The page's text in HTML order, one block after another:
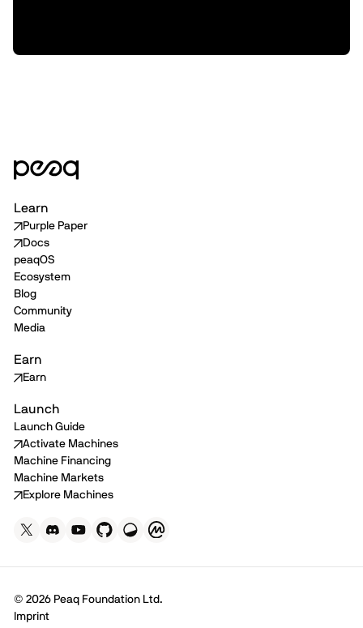
Learn
Purple Paper
Docs
peaqOS
Ecosystem
Blog
Community
Media
Earn
Earn
Launch
Launch Guide
Activate Machines
Machine Financing
Machine Markets
Explore Machines
© 2026 Peaq Foundation Ltd.
Imprint